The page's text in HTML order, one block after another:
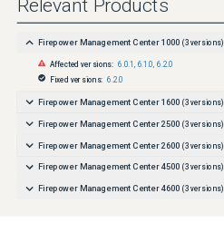
Relevant Products
Firepower Management Center 1000 (3 versions)
Affected versions: 6.0.1 6.1.0 6.2.0
Fixed versions: 6.2.0
Firepower Management Center 1600 (3 versions)
Firepower Management Center 2500 (3 versions)
Firepower Management Center 2600 (3 versions)
Firepower Management Center 4500 (3 versions)
Firepower Management Center 4600 (3 versions)